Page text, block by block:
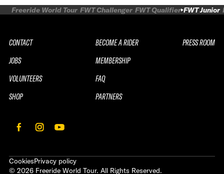
Freeride World Tour FWT Challenger FWT Qualifier FWT Junior
CONTACT
JOBS
VOLUNTEERS
SHOP
BECOME A RIDER
MEMBERSHIP
FAQ
PARTNERS
PRESS ROOM
CookiesPrivacy policy
© 2026 Freeride World Tour. All Rights Reserved.